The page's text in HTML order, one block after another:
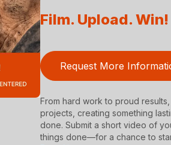
Film. Upload. Win!
Request More
From hard work to proud
projects, creating something
done. Submit a short video of
things done—for a chance to